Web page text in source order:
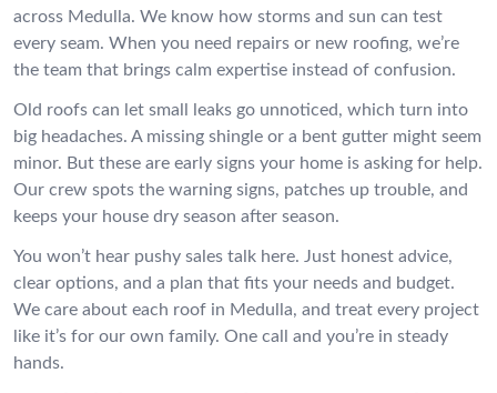
across Medulla. We know how storms and sun can test
every seam. When you need repairs or new roofing, we’re
the team that brings calm expertise instead of confusion.
Old roofs can let small leaks go unnoticed, which turn into
big headaches. A missing shingle or a bent gutter might seem
minor. But these are early signs your home is asking for help.
Our crew spots the warning signs, patches up trouble, and
keeps your house dry season after season.
You won’t hear pushy sales talk here. Just honest advice,
clear options, and a plan that fits your needs and budget.
We care about each roof in Medulla, and treat every project
like it’s for our own family. One call and you’re in steady
hands.